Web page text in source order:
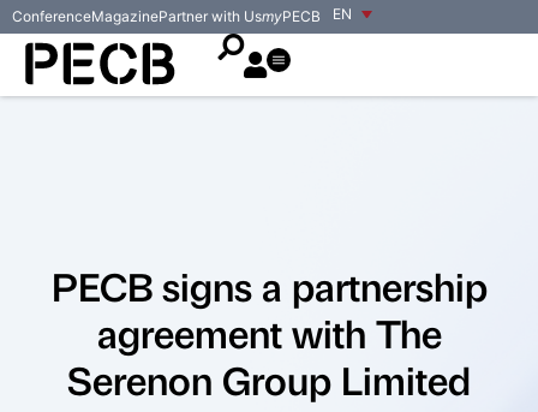
EN
ConferenceMagazinePartner with UsmyPECB
PECB signs a partnership
agreement with The
Serenon Group Limited